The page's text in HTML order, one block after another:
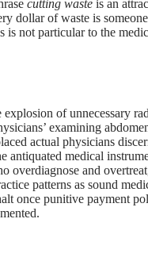
cutting waste is an
dollar of waste is
not particular to the
explosion of unnecessary
examining
actual physicians
antiquated medical
overdiagnose and
patterns as sound
once punitive payment